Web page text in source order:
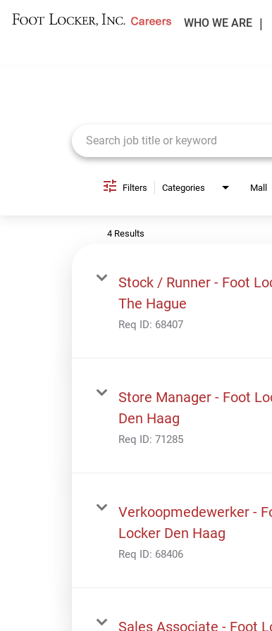
WHO WE ARE
Filters Categories Mall
4 Results
Stock / Runner - Foot
The Hague
Req ID: 68407
Store Manager - Foot
Den Haag
Req ID: 71285
Verkoopmedewerker -
Locker Den Haag
Req ID: 68406
Sales Associate - Foot